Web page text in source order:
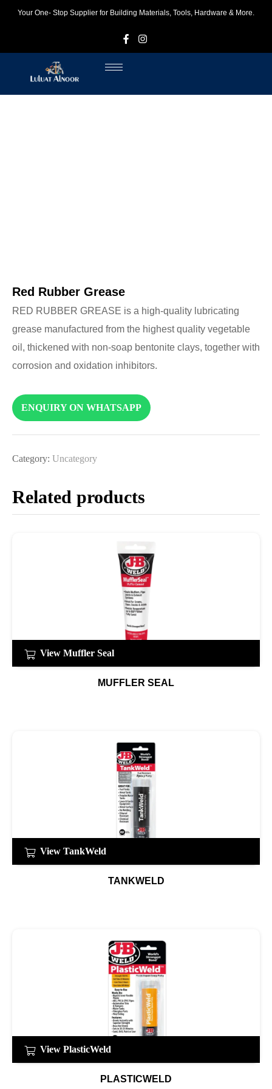
Your One- Stop Supplier for Building Materials, Tools, Hardware & More.
Red Rubber Grease
RED RUBBER GREASE is a high-quality lubricating
grease manufactured from the highest quality vegetable
oil, thickened with non-soap bentonite clays, together with
corrosion and oxidation inhibitors.
ENQUIRY ON WHATSAPP
Category: Uncategory
Related products
View Muffler Seal
MUFFLER SEAL
View TankWeld
TANKWELD
View PlasticWeld
PLASTICWELD